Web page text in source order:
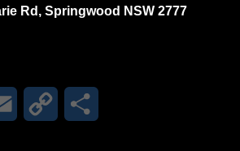
Rd, Springwood NSW 2777
Email Copy